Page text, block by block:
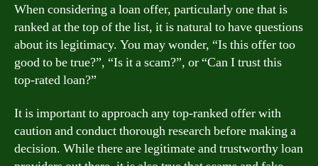
When considering a loan offer, particularly one that is
ranked at the top of the list, it is natural to have questions
about its legitimacy. You may wonder, “Is this offer too
good to be true?”, “Is it a scam?”, or “Can I trust this
top-rated loan?”
It is important to approach any top-ranked offer with
caution and conduct thorough research before making a
decision. While there are legitimate and trustworthy loan